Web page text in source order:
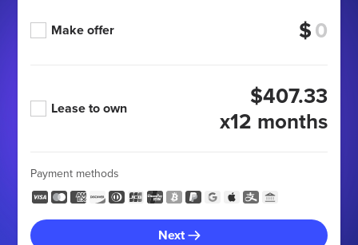
Make offer $
Lease to own
$407.33
x12 months
Payment methods
Next